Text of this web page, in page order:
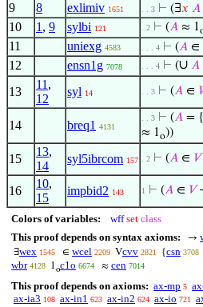
9 8 exlimiv 1651 . . 3 ⊢ (∃𝑥 𝐴
10 1 , 9 sylbi 121 . 2 ⊢ (𝐴 ≈ 1
11 uniexg 4583 . . . 4 ⊢ (𝐴 ∈
12 ensn1g 7078 . . . 4 ⊢ (∪ 𝐴
13
11 ,
12
syl 14 . . 3 ⊢ (𝐴 ∈
14 breq1 4131
. . 3 ⊢ (𝐴 = {
≈ 1o))
15
13,
14
syl5ibrcom 157 . 2 ⊢ (𝐴 ∈ 𝑉
16
10,
15
impbid2 143 1 ⊢ (𝐴 ∈ 𝑉
Colors of variables: wff set class
This proof depends on syntax axioms:
→
∃wex 1545 ∈ wcel 2209 Vcvv 2821 {csn 3708
wbr 4128 1oc1o 6674 ≈ cen 7014
This proof depends on axioms: ax-mp 5
ax-ia3 108 ax-in1 623 ax-in2 624 ax-io 721